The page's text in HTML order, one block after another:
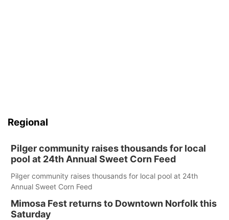
Regional
Pilger community raises thousands for local
pool at 24th Annual Sweet Corn Feed
Pilger community raises thousands for local pool at 24th
Annual Sweet Corn Feed
Mimosa Fest returns to Downtown Norfolk this
Saturday